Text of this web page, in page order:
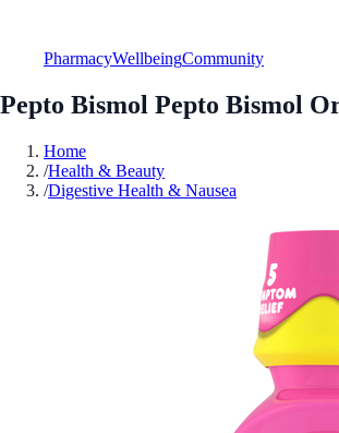
PharmacyWellbeingCommunity
Pepto Bismol Pepto Bismol
Home
/Health & Beauty
/Digestive Health & Nausea